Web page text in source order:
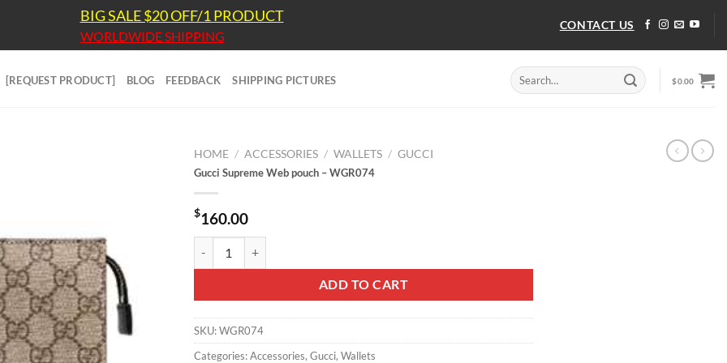
BIG SALE $20 OFF/1 PRODUCT
WORLDWIDE SHIPPING
CONTACT US
[REQUEST PRODUCT] BLOG FEEDBACK SHIPPING PICTURES
Search
for:
$0.00
HOME / ACCESSORIES / WALLETS / GUCCI
Gucci Supreme Web pouch – WGR074
$160.00
ADD TO CART
SKU:WGR074
Categories:Accessories, Gucci, Wallets